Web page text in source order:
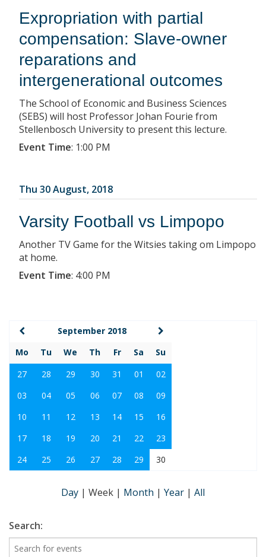
Expropriation with partial
compensation: Slave-owner
reparations and
intergenerational outcomes
The School of Economic and Business Sciences
(SEBS) will host Professor Johan Fourie from
Stellenbosch University to present this lecture.
Event Time: 1:00 PM
Thu 30 August, 2018
Varsity Football vs Limpopo
Another TV Game for the Witsies taking om Limpopo
at home.
Event Time: 4:00 PM
September 2018
Mo
Tu We Th Fr Sa
Su
27
28 29 30 31 01
02
03
04 05 06 07 08
09
10
11 12 13 14 15
16
17
18 19 20 21 22
23
24
25 26 27 28 29 30
Day | Week | Month | Year | All
Search: